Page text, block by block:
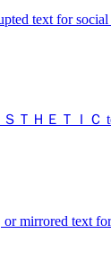
text for
ＴＨＥＴＩＣ
mirrored text for